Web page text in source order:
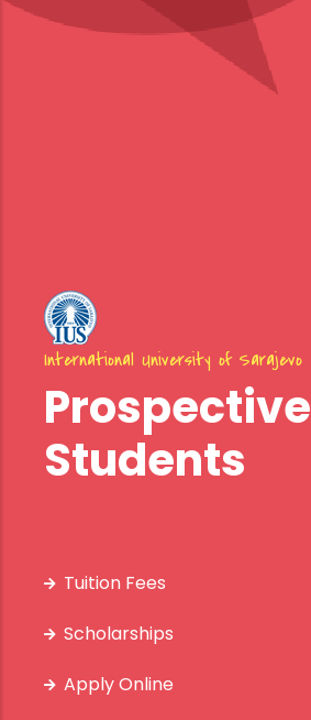
International University of Sarajevo
Prospective
Students
Tuition Fees
Scholarships
Apply Online